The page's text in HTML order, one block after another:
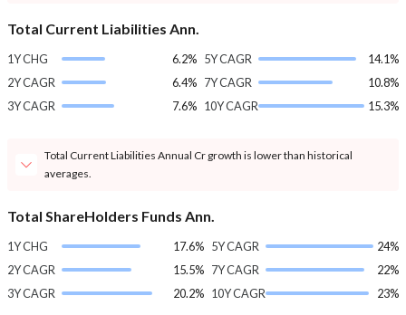
Total Current Liabilities Ann.
1Y CHG
6.2%
2Y CAGR
6.4%
3Y CAGR
7.6%
5Y CAGR
14.1%
7Y CAGR
10.8%
10Y CAGR
15.3%
Total Current Liabilities Annual Cr growth is lower than historical
averages.
Total ShareHolders Funds Ann.
1Y CHG
17.6%
2Y CAGR
15.5%
3Y CAGR
20.2%
5Y CAGR
24%
7Y CAGR
22%
10Y CAGR
23%